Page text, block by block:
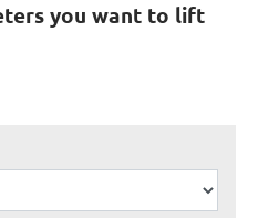
you want to lift